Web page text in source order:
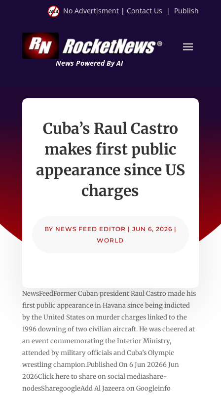
No Advertisment | Contact Us | Publish
News Powered By AI
Cuba’s Raul Castro
makes first public
appearance since US
charges
BY NEWS FEED EDITOR | JUN 6, 2026 |
WORLD
NewsFeedFormer Cuban president Raul Castro made his
first public appearance in Havana since being indicted
by the United States on murder charges linked to the
1996 downing of two civilian aircraft. He was cheered at
an event commemorating the Interior Ministry,
attended by military officials and Cuba’s Olympic
wrestling champion.Published On 6 Jun 20266 Jun
2026Click here to share on social mediashare-
nodesSharegoogleAdd Al Jazeera on Googleinfo